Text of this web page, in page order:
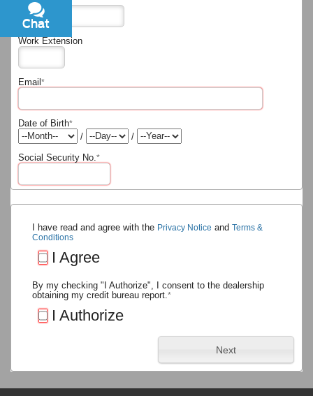
Work Extension
Email*
Date of Birth*
/ /
Social Security No.*
I have read and agree with the Privacy Notice andTerms &
Conditions
I Agree
By my checking "I Authorize", I consent to the dealership
obtaining my credit bureau report.*
I Authorize
Next
Chat
Text